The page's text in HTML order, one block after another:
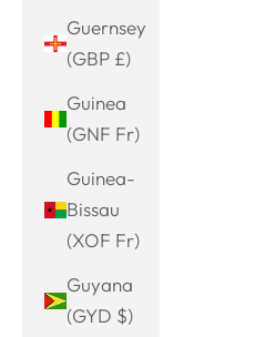
Guernsey
(GBP £)
Guinea
(GNF Fr)
Guinea-
Bissau
(XOF Fr)
Guyana
(GYD $)